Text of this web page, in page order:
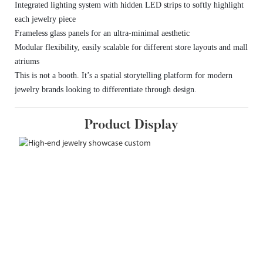
Integrated lighting system with hidden LED strips to softly highlight
each jewelry piece
Frameless glass panels for an ultra-minimal aesthetic
Modular flexibility, easily scalable for different store layouts and mall
atriums
This is not a booth. It’s a spatial storytelling platform for modern
jewelry brands looking to differentiate through design.
Product Display